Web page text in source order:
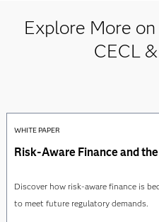
Explore More
CECL
WHITE PAPER
Risk-Aware Finance and
Discover how risk-aware finance is
to meet future regulatory demands.